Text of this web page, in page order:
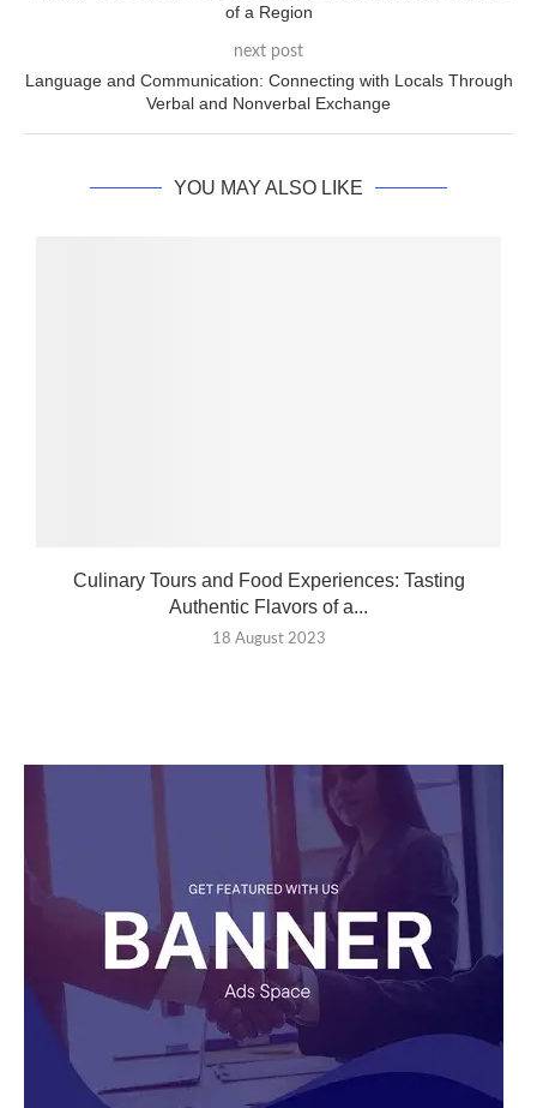
of a Region
next post
Language and Communication: Connecting with Locals Through
Verbal and Nonverbal Exchange
YOU MAY ALSO LIKE
Culinary Tours and Food Experiences: Tasting
Authentic Flavors of a...
18 August 2023